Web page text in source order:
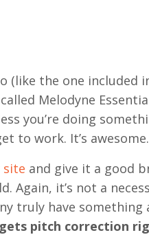
(like the one included
Melodyne
you’re doing
to work. It’s awesome.
site and give it a good
Again, it’s not a
truly have something
pitch correction